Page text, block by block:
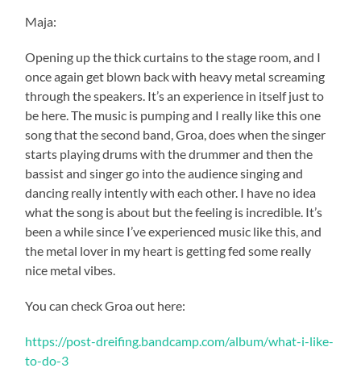
Maja:
Opening up the thick curtains to the stage room, and I
once again get blown back with heavy metal screaming
through the speakers. It’s an experience in itself just to
be here. The music is pumping and I really like this one
song that the second band, Groa, does when the singer
starts playing drums with the drummer and then the
bassist and singer go into the audience singing and
dancing really intently with each other. I have no idea
what the song is about but the feeling is incredible. It’s
been a while since I’ve experienced music like this, and
the metal lover in my heart is getting fed some really
nice metal vibes.
You can check Groa out here:
https://post-dreifing.bandcamp.com/album/what-i-like-
to-do-3